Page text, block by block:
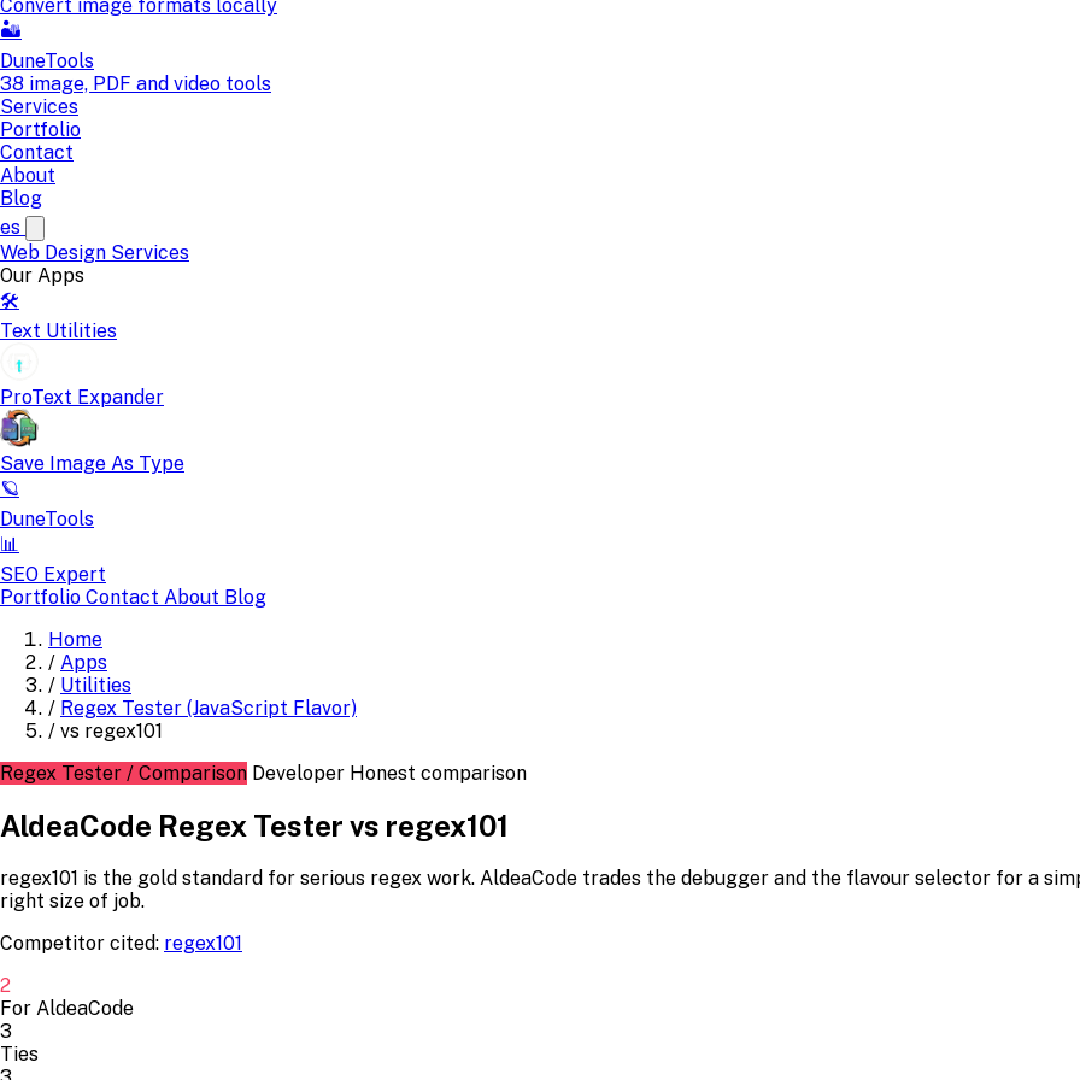
Convert image formats locally
🏜️
DuneTools
38 image, PDF and video tools
Services
Portfolio
Contact
About
Blog
es
Web Design Services
Our Apps
🛠️
Text Utilities
ProText Expander
Save Image As Type
🪐
DuneTools
📊
SEO Expert
Portfolio Contact About Blog
Home
/ Apps
/ Utilities
/ Regex Tester (JavaScript Flavor)
/ vs regex101
Regex Tester / Comparison Developer Honest comparison
AldeaCode Regex Tester vs regex101
regex101 is the gold standard for serious regex work. AldeaCode trades the debugger and the flavour selector for a
right size of job.
Competitor cited: regex101
2
For AldeaCode
3
Ties